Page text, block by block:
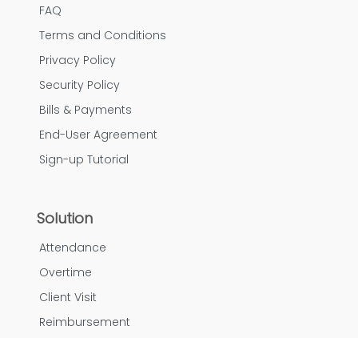
FAQ
Terms and Conditions
Privacy Policy
Security Policy
Bills & Payments
End-User Agreement
Sign-up Tutorial
Solution
Attendance
Overtime
Client Visit
Reimbursement